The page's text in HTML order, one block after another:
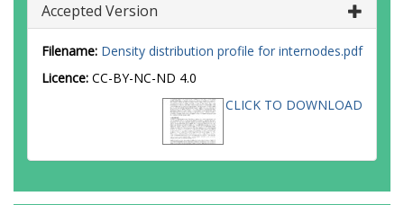
Accepted Version
Filename: Density distribution profile for internodes.pdf
Licence: CC-BY-NC-ND 4.0
CLICK TO DOWNLOAD